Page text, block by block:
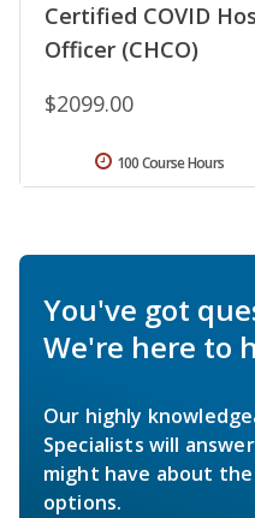
Certified COVID
Officer (CHCO)
$2099.00
100 Course Hours
You've got
We're here to
Our highly
Specialists will
might have about
options.